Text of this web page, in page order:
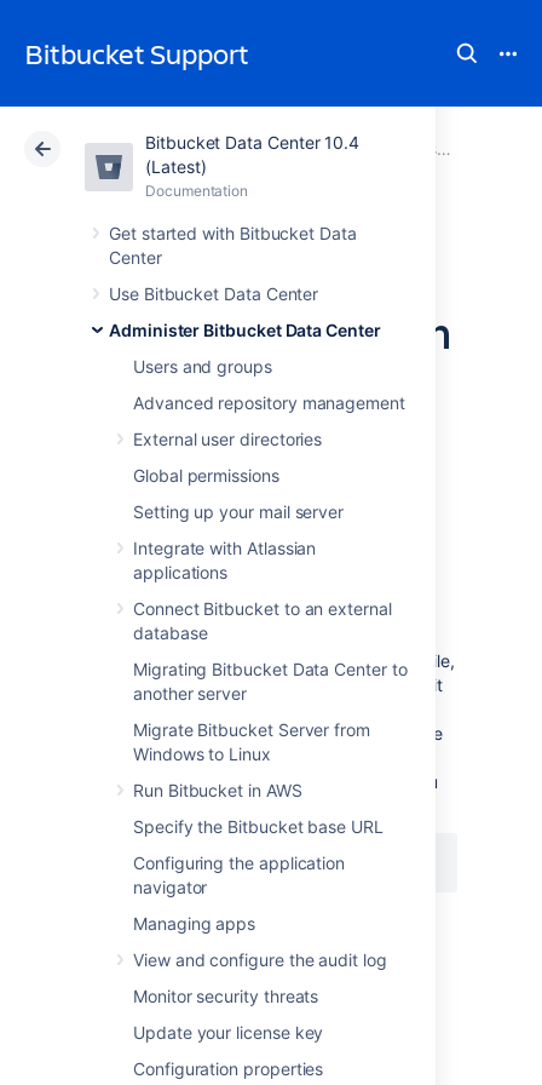
Bitbucket Support
Bitbucket Data Center 10.4
(Latest)
Documentation
Get started with Bitbucket Data
Center
Use Bitbucket Data Center
Administer Bitbucket Data Center
Users and groups
Advanced repository management
External user directories
Global permissions
Setting up your mail server
Integrate with Atlassian
applications
Connect Bitbucket to an external
database
Migrating Bitbucket Data Center to
another server
Migrate Bitbucket Server from
Windows to Linux
Run Bitbucket in AWS
Specify the Bitbucket base URL
Configuring the application
navigator
Managing apps
View and configure the audit log
Monitor security threats
Update your license key
Configuration properties
Atlassian Support Bitbucket 10.4Documentation
Administer Bitbucket Data Center
Data Center 10.4
Change the port
Bitbucket listens on
You can change the port that
Bitbucket Data Center
listens on from the
default '7990' to a different value if another
application is already running on that port.
You can usenetstatto identify free ports on
To change the port
Navigate to yourhome directory.
Open
the
shared/bitbucket.properties
file,
add thesever.port
property (or edit it
already exists), and set the value to the
port numberBitbucket
example, to set to the port to
you
server.port=8080
Then save the file.
RestartBitbucketso the change takes
effect. SeeStart and stop Bitbucket
Important considerations